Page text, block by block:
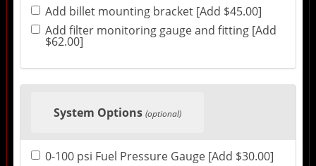
Add billet mounting bracket [Add $45.00]
Add filter monitoring gauge and fitting [Add
$62.00]
System Options (optional)
0-100 psi Fuel Pressure Gauge [Add $30.00]